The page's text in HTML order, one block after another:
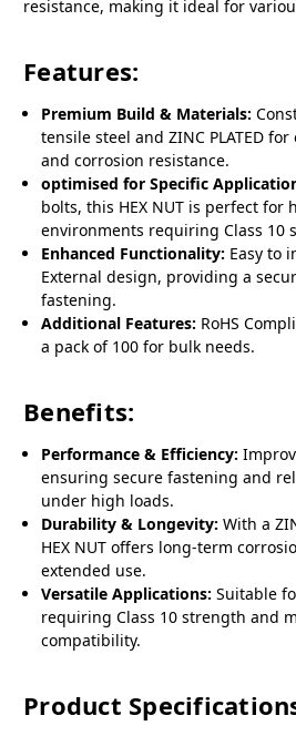
resistance, making it ideal for
Features:
Premium Build & Materials:
tensile steel and ZINC PLATED
and corrosion resistance.
optimised for Specific
bolts, this HEX NUT is perfect for
environments requiring Class 10
Enhanced Functionality: Easy to
External design, providing a
fastening.
Additional Features: RoHS
a pack of 100 for bulk needs.
Benefits:
Performance & Efficiency:
ensuring secure fastening and
under high loads.
Durability & Longevity: With a
HEX NUT offers long-term
extended use.
Versatile Applications: Suitable
requiring Class 10 strength and
compatibility.
Product